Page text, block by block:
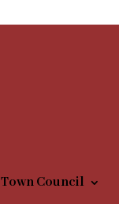
Town Council